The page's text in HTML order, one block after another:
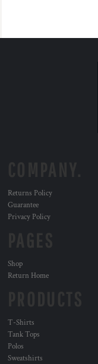
Returns Policy
Guarantee
Privacy Policy
Shop
Return Home
T-Shirts
Tank Tops
Polos
Sweatshirts